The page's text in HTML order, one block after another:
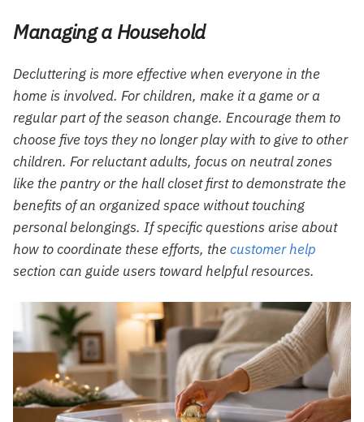
Managing a Household
Decluttering is more effective when everyone in the
home is involved. For children, make it a game or a
regular part of the season change. Encourage them to
choose five toys they no longer play with to give to other
children. For reluctant adults, focus on neutral zones
like the pantry or the hall closet first to demonstrate the
benefits of an organized space without touching
personal belongings. If specific questions arise about
how to coordinate these efforts, thecustomer help
section can guide users toward helpful resources.